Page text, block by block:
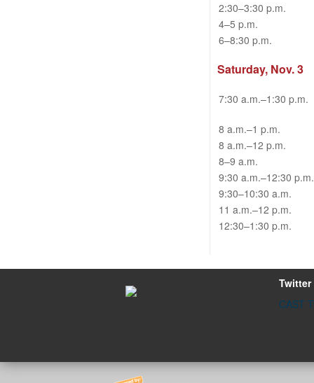
2:30–3:30 p.m.
4–5 p.m.
6–8:30 p.m.
Saturday, Nov. 3
7:30 a.m.–1:30 p.m.
8 a.m.–1 p.m.
8 a.m.–12 p.m.
8–9 a.m.
9:30 a.m.–12:30 p.m.
9:30–10:30 a.m.
11 a.m.–12 p.m.
12:30–1:30 p.m.
Twitter
CAST